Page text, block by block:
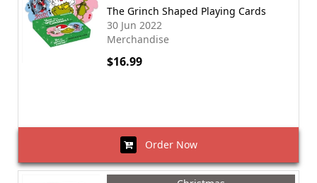
The Grinch Shaped Playing Cards
30 Jun 2022
Merchandise
$16.99
Order Now